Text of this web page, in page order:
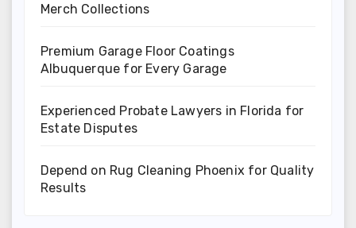
Merch Collections
Premium Garage Floor Coatings
Albuquerque for Every Garage
Experienced Probate Lawyers in Florida for
Estate Disputes
Depend on Rug Cleaning Phoenix for Quality
Results